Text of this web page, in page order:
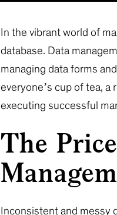
In the vibrant world of
database. Data
managing data forms
everyone’s cup of tea,
executing successful
The
Inconsistent and messy